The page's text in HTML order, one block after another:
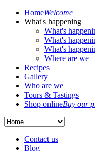
HomeWelcome
What's happening
What's
What's
What's
Where are we
Recipes
Gallery
Who are we
Tours & Tastings
Shop onlineBuy our
Contact us
Blog